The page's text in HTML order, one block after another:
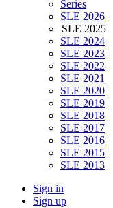
Series
SLE 2026
SLE 2025
SLE 2024
SLE 2023
SLE 2022
SLE 2021
SLE 2020
SLE 2019
SLE 2018
SLE 2017
SLE 2016
SLE 2015
SLE 2013
Sign in
Sign up